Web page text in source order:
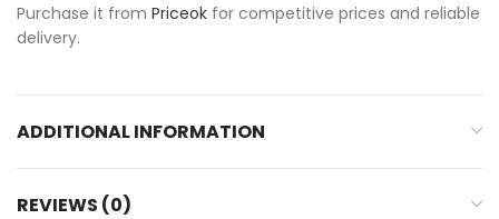
Purchase it from Priceok for competitive prices and reliable
delivery.
ADDITIONAL INFORMATION
REVIEWS (0)